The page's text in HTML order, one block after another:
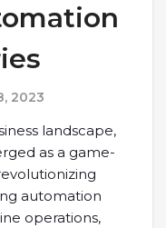
2023
landscape,
as a game-
automation
operations,